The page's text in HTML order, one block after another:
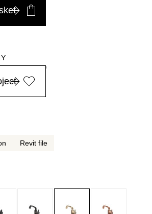
over EURO 900
Revit file